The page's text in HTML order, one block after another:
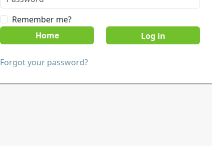
Remember me?
Home
Forgot your password?